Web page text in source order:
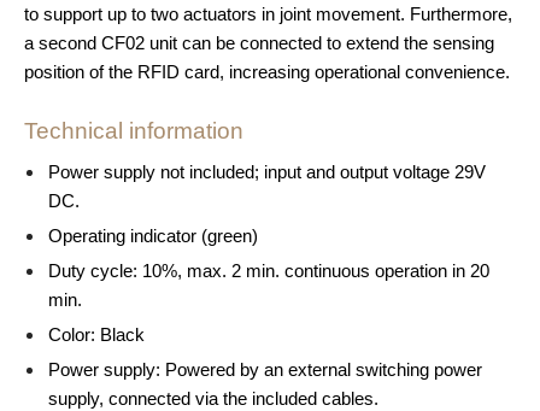
to support up to two actuators in joint movement. Furthermore,
a second CF02 unit can be connected to extend the sensing
position of the RFID card, increasing operational convenience.
Technical information
Power supply not included; input and output voltage 29V
DC.
Operating indicator (green)
Duty cycle: 10%, max. 2 min. continuous operation in 20
min.
Color: Black
Power supply: Powered by an external switching power
supply, connected via the included cables.